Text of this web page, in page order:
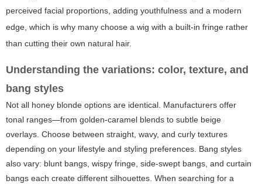
perceived facial proportions, adding youthfulness and a modern
edge, which is why many choose a wig with a built-in fringe rather
than cutting their own natural hair.
Understanding the variations: color, texture, and
bang styles
Not all honey blonde options are identical. Manufacturers offer
tonal ranges—from golden-caramel blends to subtle beige
overlays. Choose between straight, wavy, and curly textures
depending on your lifestyle and styling preferences. Bang styles
also vary: blunt bangs, wispy fringe, side-swept bangs, and curtain
bangs each create different silhouettes. When searching for a